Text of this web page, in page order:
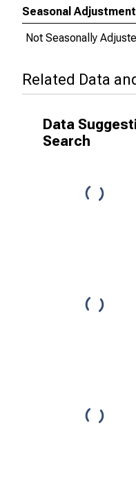
Seasonal Adjustment
Not Seasonally
Related Data
Data
Search